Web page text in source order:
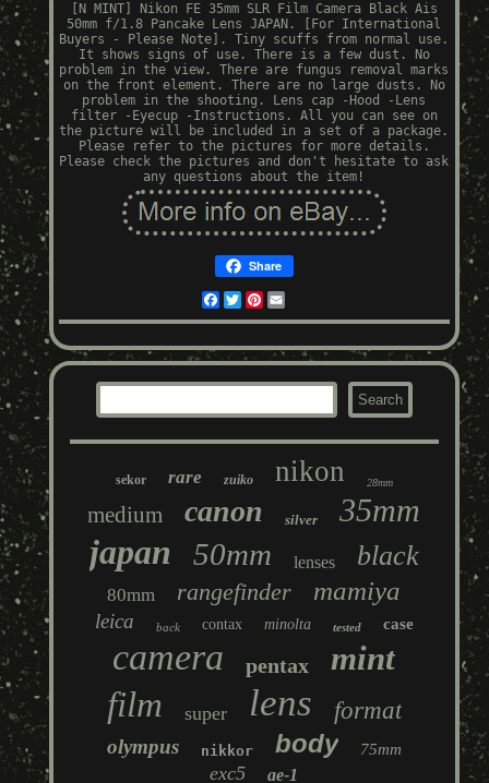
[N MINT] Nikon FE 35mm SLR Film Camera Black Ais
50mm f/1.8 Pancake Lens JAPAN. [For International
Buyers - Please Note]. Tiny scuffs from normal use.
It shows signs of use. There is a few dust. No
problem in the view. There are fungus removal marks
on the front element. There are no large dusts. No
problem in the shooting. Lens cap -Hood -Lens
filter -Eyecup -Instructions. All you can see on
the picture will be included in a set of a package.
Please refer to the pictures for more details.
Please check the pictures and don't hesitate to ask
any questions about the item!
Share
Facebook
TwitterPinterest
sekor rare zuiko nikon 28mm
medium canon silver 35mm
japan 50mm lenses black
80mm rangefinder mamiya
leica back contax minolta tested case
camera pentax mint
film super lens format
olympus nikkor body 75mm
exc5 ae-1